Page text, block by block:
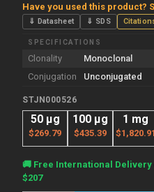
Have you used this product?
⇓ Datasheet ⇓ SDS
SPECIFICATIONS
Clonality Monoclonal
Conjugation
Unconjugated
STJN000526
50 μg
$269.79
100 μg
$435.39
1 mg
$1,820.91
Current
Stock:
🚚 Free International
$207